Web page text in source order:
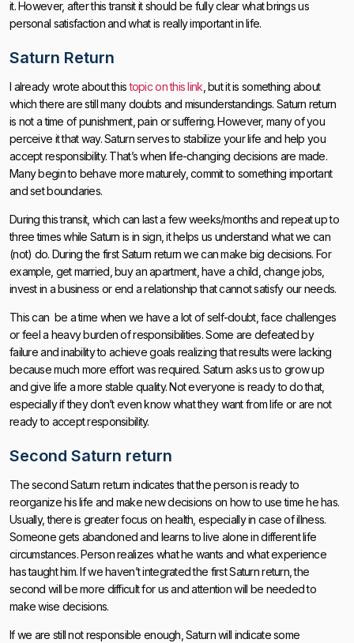
it. However, after this transit it should be fully clear what brings us
personal satisfaction and what is really important in life.
Saturn Return
I already wrote about thistopic on this link , but it is something about
which there are still many doubts and misunderstandings. Saturn return
is not a time of punishment, pain or suffering. However, many of you
perceive it that way. Saturn serves to stabilize your life and help you
accept responsibility. That’s when life-changing decisions are made.
Many begin to behave more maturely, commit to something important
and set boundaries.
During this transit, which can last a few weeks/months and repeat up to
three times while Saturn is in sign, it helps us understand what we can
(not) do. During the first Saturn return we can make big decisions. For
example, get married, buy an apartment, have a child, change jobs,
invest in a business or end a relationship that cannot satisfy our needs.
This can be a time when we have a lot of self-doubt, face challenges
or feel a heavy burden of responsibilities. Some are defeated by
failure and inability to achieve goals realizing that results were lacking
because much more effort was required. Saturn asks us to grow up
and give life a more stable quality. Not everyone is ready to do that,
especially if they don’t even know what they want from life or are not
ready to accept responsibility.
Second Saturn return
The second Saturn return indicates that the person is ready to
reorganize his life and make new decisions on how to use time he has.
Usually, there is greater focus on health, especially in case of illness.
Someone gets abandoned and learns to live alone in different life
circumstances. Person realizes what he wants and what experience
has taught him. If we haven’t integrated the first Saturn return, the
second will be more difficult for us and attention will be needed to
make wise decisions.
If we are still not responsible enough, Saturn will indicate some